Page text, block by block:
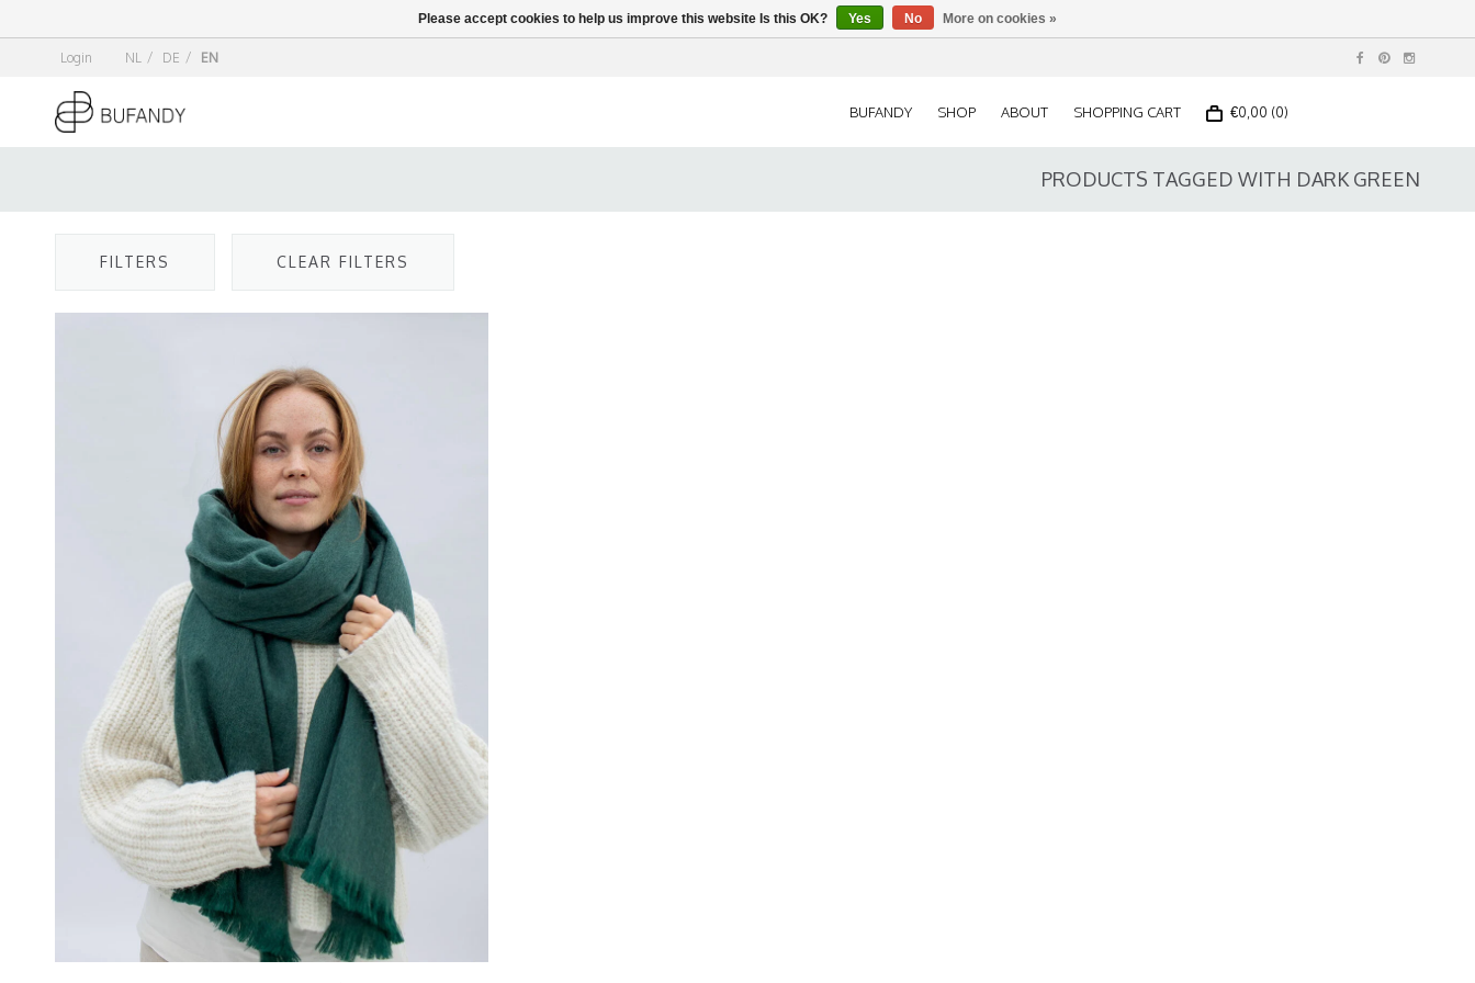
Login NL / DE / EN
BUFANDY SHOP ABOUT SHOPPING CART €0,00 (0)
PRODUCTS TAGGED WITH DARK GREEN
FILTERS CLEAR FILTERS
Please accept cookies to help us improve this website Is this OK? Yes No More on cookies »